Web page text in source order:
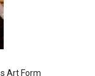
Art Form